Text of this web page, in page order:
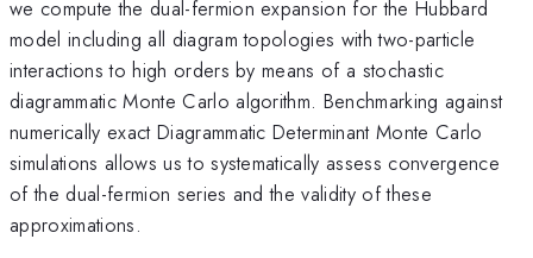
we compute the dual-fermion expansion for the Hubbard
model including all diagram topologies with two-particle
interactions to high orders by means of a stochastic
diagrammatic Monte Carlo algorithm. Benchmarking against
numerically exact Diagrammatic Determinant Monte Carlo
simulations allows us to systematically assess convergence
of the dual-fermion series and the validity of these
approximations.